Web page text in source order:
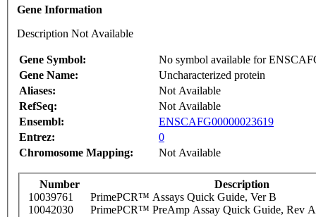
Gene Information
Description Not Available
Gene Symbol:
No symbol available for
Gene Name:
Uncharacterized protein
Aliases:
Not Available
RefSeq:
Not Available
Ensembl:
ENSCAFG00000023619
Entrez:
0
Chromosome Mapping:
Not Available
Number
Description
10039761
PrimePCR™ Assays Quick Guide, Ver B
10042030
PrimePCR™ PreAmp Assay Quick Guide, Rev A